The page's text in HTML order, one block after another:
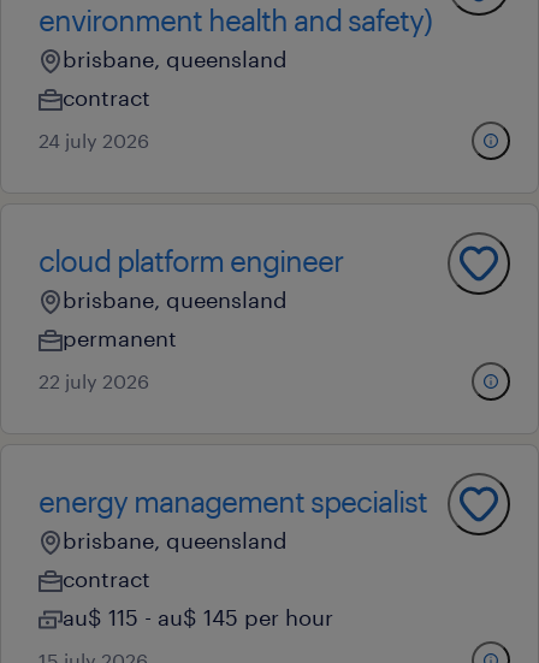
environment health and safety)
brisbane, queensland
contract
24 july 2026
cloud platform engineer
brisbane, queensland
permanent
22 july 2026
energy management specialist
brisbane, queensland
contract
au$ 115 - au$ 145 per hour